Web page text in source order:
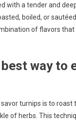
with a tender and
boiled, or
of flavors that
way to
turnips is to roast
of herbs. This